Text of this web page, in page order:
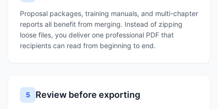
Proposal packages, training manuals, and multi-chapter
reports all benefit from merging. Instead of zipping
loose files, you deliver one professional PDF that
recipients can read from beginning to end.
5 Review before exporting